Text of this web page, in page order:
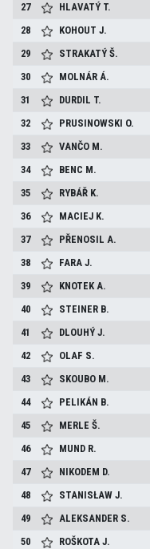
27
HLAVATÝ T.
28
KOHOUTJ.
29
STRAKATÝŠ.
30
MOLNÁRÁ.
31
DURDIL T.
32
PRUSINOWSKI O.
33
VANČO M.
34
BENC M.
35
RYBÁŘ K.
36
MACIEJ K.
37
PŘENOSILA.
38
FARAJ.
39
KNOTEKA.
40
STEINER B.
41
DLOUHÝJ.
42
OLAF S.
43
SKOUBO M.
44
PELIKÁN B.
45
MERLEŠ.
46
MUND R.
47
NIKODEM D.
48
STANISŁAWJ.
49
ALEKSANDER S.
50
ROŠKOTAJ.